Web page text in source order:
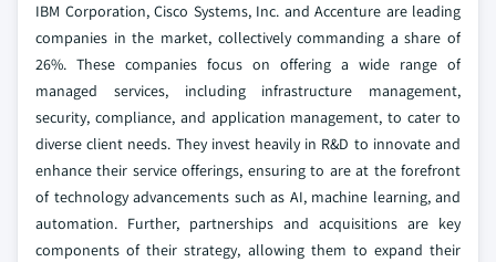
IBM Corporation, Cisco Systems, Inc. and Accenture are leading
companies in the market, collectively commanding a share of
26%. These companies focus on offering a wide range of
managed services, including infrastructure management,
security, compliance, and application management, to cater to
diverse client needs. They invest heavily in R&D to innovate and
enhance their service offerings, ensuring to are at the forefront
of technology advancements such as AI, machine learning, and
automation. Further, partnerships and acquisitions are key
components of their strategy, allowing them to expand their